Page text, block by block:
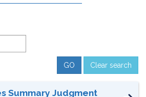
Clear search
Summary Judgment